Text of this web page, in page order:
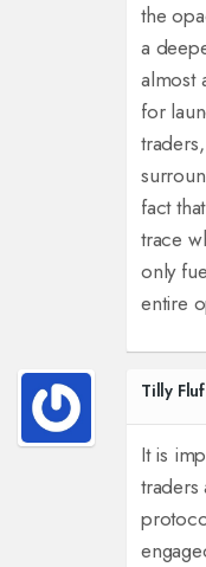
the
a
almost
for
fact
trace
only
entire
Tilly Fluf
It is
traders